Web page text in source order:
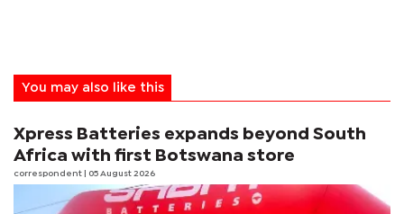
You may also like this
Xpress Batteries expands beyond South
Africa with first Botswana store
correspondent | 05 August 2026